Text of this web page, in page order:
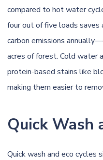
compared to hot water
four out of five loads
carbon emissions
acres of forest. Cold water
protein-based stains like
making them easier to
Quick Wash
Quick wash and eco cycles